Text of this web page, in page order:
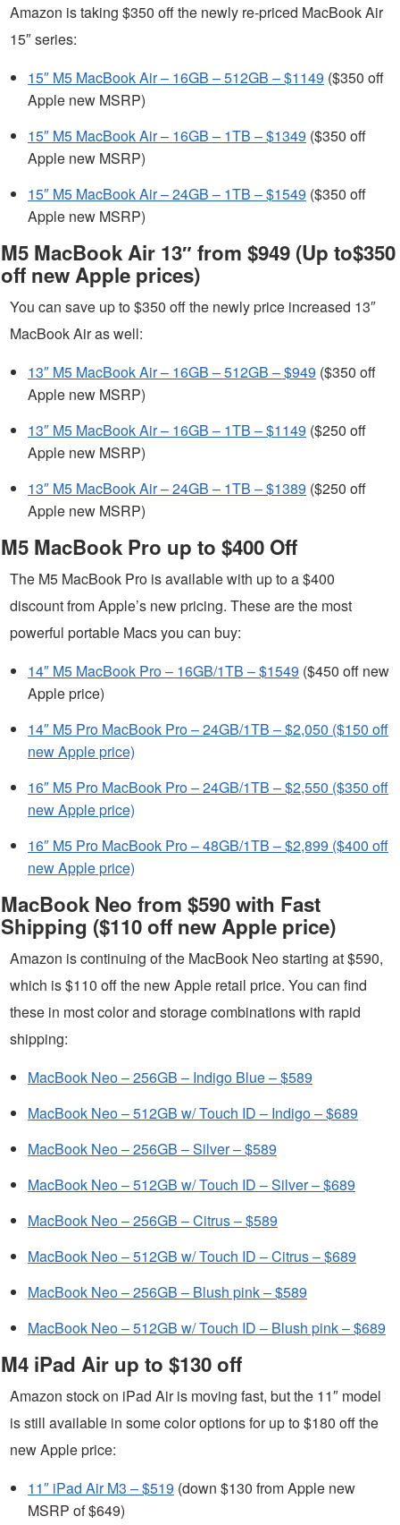
Amazon is taking $350 off the newly re-priced MacBook Air
15″ series:
15″ M5 MacBook Air – 16GB – 512GB – $1149 ($350 off
Apple new MSRP)
15″ M5 MacBook Air – 16GB – 1TB – $1349 ($350 off
Apple new MSRP)
15″ M5 MacBook Air – 24GB – 1TB – $1549 ($350 off
Apple new MSRP)
M5 MacBook Air 13″ from $949 (Up to$350
off new Apple prices)
You can save up to $350 off the newly price increased 13″
MacBook Air as well:
13″ M5 MacBook Air – 16GB – 512GB – $949 ($350 off
Apple new MSRP)
13″ M5 MacBook Air – 16GB – 1TB – $1149 ($250 off
Apple new MSRP)
13″ M5 MacBook Air – 24GB – 1TB – $1389 ($250 off
Apple new MSRP)
M5 MacBook Pro up to $400 Off
The M5 MacBook Pro is available with up to a $400
discount from Apple’s new pricing. These are the most
powerful portable Macs you can buy:
14″ M5 MacBook Pro – 16GB/1TB – $1549 ($450 off new
Apple price)
14″ M5 Pro MacBook Pro – 24GB/1TB – $2,050 ($150 off
new Apple price)
16″ M5 Pro MacBook Pro – 24GB/1TB – $2,550 ($350 off
new Apple price)
16″ M5 Pro MacBook Pro – 48GB/1TB – $2,899 ($400 off
new Apple price)
MacBook Neo from $590 with Fast
Shipping ($110 off new Apple price)
Amazon is continuing of the MacBook Neo starting at $590,
which is $110 off the new Apple retail price. You can find
these in most color and storage combinations with rapid
shipping:
MacBook Neo – 256GB – Indigo Blue – $589
MacBook Neo – 512GB w/ Touch ID – Indigo – $689
MacBook Neo – 256GB – Silver – $589
MacBook Neo – 512GB w/ Touch ID – Silver – $689
MacBook Neo – 256GB – Citrus – $589
MacBook Neo – 512GB w/ Touch ID – Citrus – $689
MacBook Neo – 256GB – Blush pink – $589
MacBook Neo – 512GB w/ Touch ID – Blush pink – $689
M4 iPad Air up to $130 off
Amazon stock on iPad Air is moving fast, but the 11″ model
is still available in some color options for up to $180 off the
new Apple price:
11″ iPad Air M3 – $519 (down $130 from Apple new
MSRP of $649)